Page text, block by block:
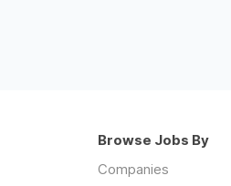
Browse Jobs By
Companies